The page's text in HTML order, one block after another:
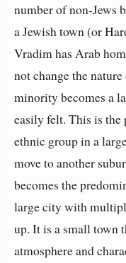
number of non-Jews
a Jewish town (or
Vradim has Arab
not change the
minority becomes a
easily felt. This is
ethnic group in a
move to another
becomes the
large city with
up. It is a small town
atmosphere and